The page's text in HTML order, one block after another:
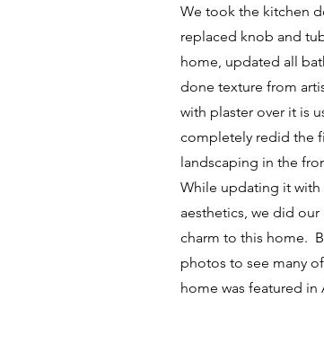
We took the kitchen
replaced knob and
home, updated all
done texture from
with plaster over it is
completely redid the
landscaping in the
While updating it
aesthetics, we did
charm to this home.
photos to see many
home was featured in